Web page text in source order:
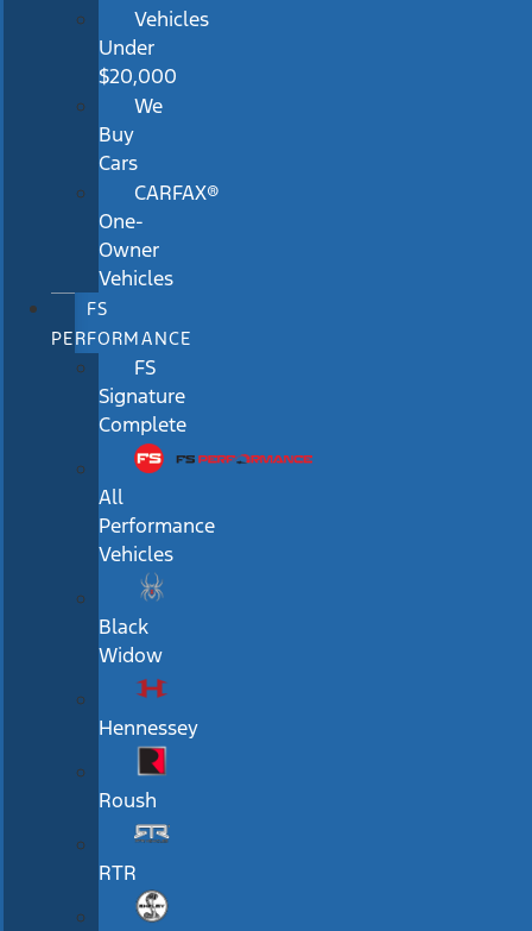
Vehicles
Under
$20,000
We
Buy
Cars
CARFAX®
One-
Owner
Vehicles
FS
PERFORMANCE
FS
Signature
Complete
All
Performance
Vehicles
Black
Widow
Hennessey
Roush
RTR